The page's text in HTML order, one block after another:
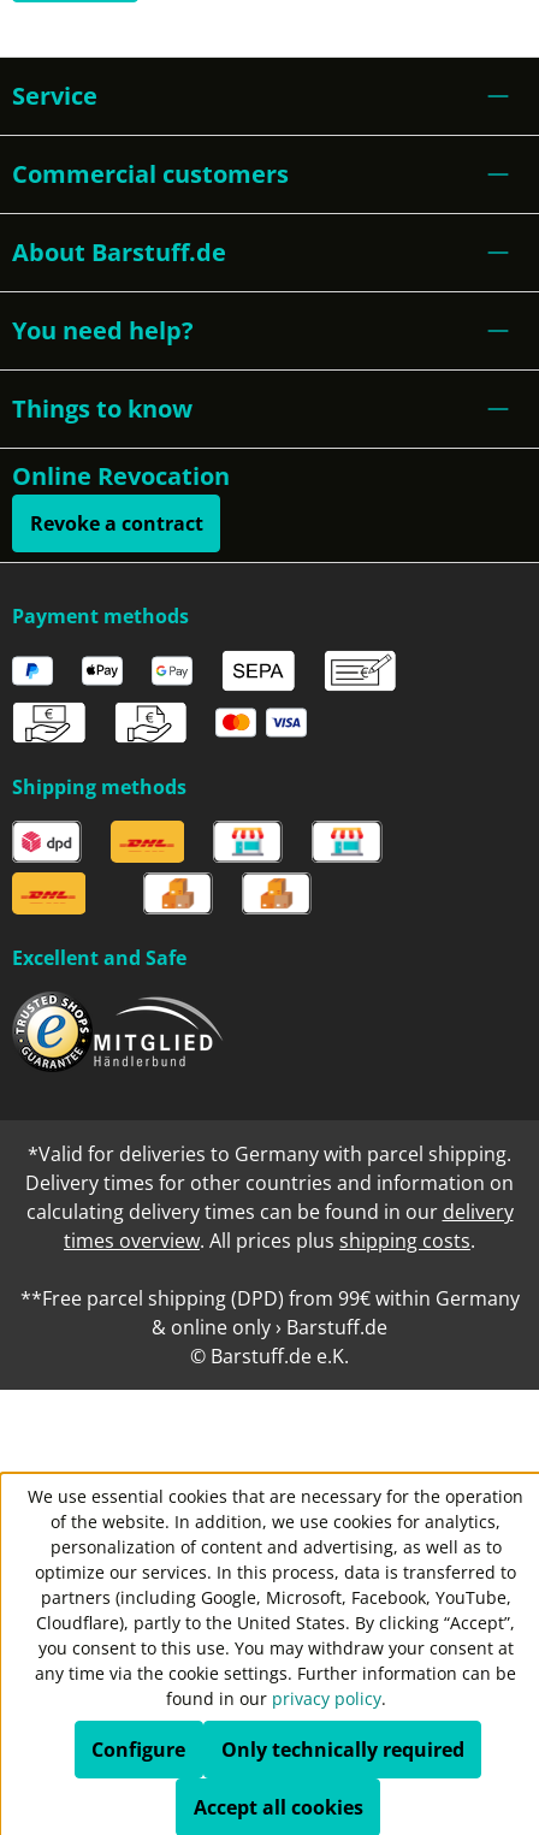
Service
Commercial customers
About Barstuff.de
You need help?
Things to know
Online Revocation
Revoke a contract
Payment methods
Shipping methods
Excellent and Safe
*Valid for deliveries to Germany with parcel shipping.
Delivery times for other countries and information on
calculating delivery times can be found in our delivery
times overview. All prices plus shipping costs.
**Free parcel shipping (DPD) from 99€ within Germany
& online only › Barstuff.de
© Barstuff.de e.K.
We use essential cookies that are necessary for the operation
of the website. In addition, we use cookies for analytics,
personalization of content and advertising, as well as to
optimize our services. In this process, data is transferred to
partners (including Google, Microsoft, Facebook, YouTube,
Cloudflare), partly to the United States. By clicking “Accept”,
you consent to this use. You may withdraw your consent at
any time via the cookie settings. Further information can be
found in our privacy policy.
Only technically required
Configure
Accept all cookies